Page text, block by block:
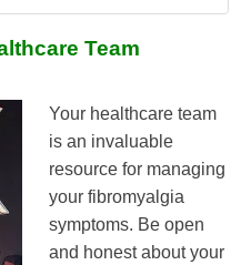
Team
Your healthcare team
is an invaluable
resource for managing
your fibromyalgia
symptoms. Be open
and honest about your